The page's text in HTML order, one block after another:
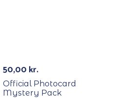
50,00 kr.
Official Photocard
Mystery Pack